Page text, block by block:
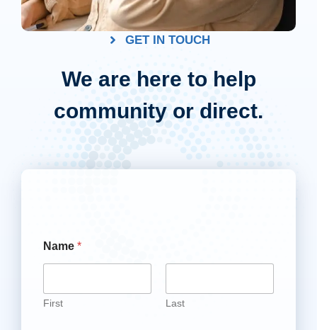
GET IN TOUCH
We are here to help
community or direct.
Name *
First Last